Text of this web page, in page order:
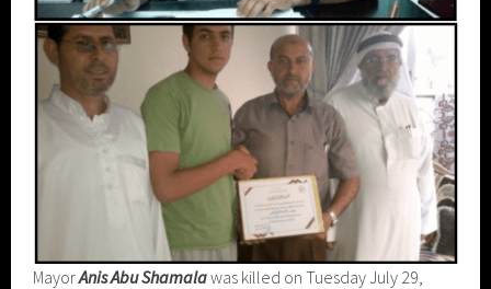
MayorAnis Abu Shamalawas killed on Tuesday July 29,